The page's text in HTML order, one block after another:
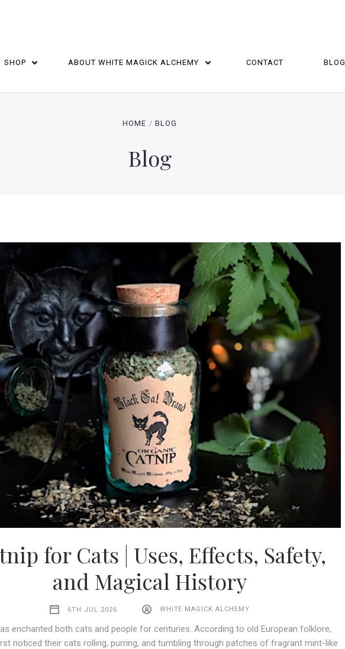
SHOP ABOUT WHITE MAGICK ALCHEMY CONTACT BLOG
HOME BLOG
Blog
for Cats | Uses, Effects, Safety,
and Magical History
6TH JUL 2026 WHITE MAGICK ALCHEMY
enchanted both cats and people for centuries. According to old European folklore,
noticed their cats rolling, purring, and tumbling through patches of fragrant mint-like